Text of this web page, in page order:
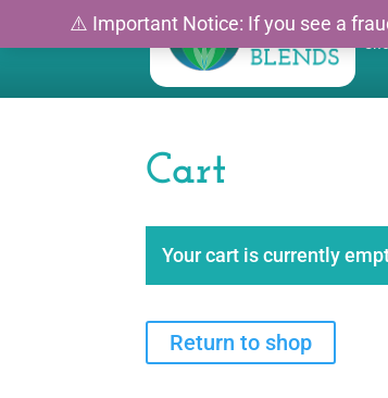
Cart
Your cart is currently
Return to shop
⚠️ Important Notice: If you see a